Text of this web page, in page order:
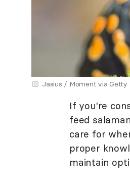
Jasius / Moment via Getty
If you're
feed
care for
proper
maintain